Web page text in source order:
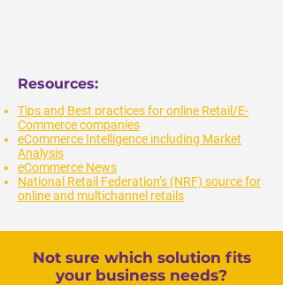
Resources:
Tips and Best practices for online Retail/E-
Commerce companies
eCommerce Intelligence including Market
Analysis
eCommerce News
National Retail Federation’s (NRF) source for
online and multichannel retails
Not sure which solution fits
your business needs?